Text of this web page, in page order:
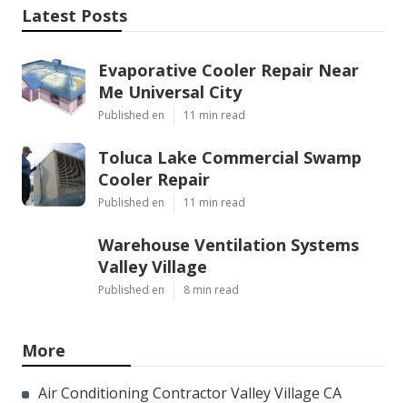
Latest Posts
Evaporative Cooler Repair Near
Me Universal City
Published en 11 min read
Toluca Lake Commercial Swamp
Cooler Repair
Published en 11 min read
Warehouse Ventilation Systems
Valley Village
Published en 8 min read
More
Air Conditioning Contractor Valley Village CA